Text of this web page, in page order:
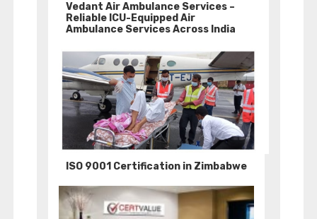
Vedant Air Ambulance Services –
Reliable ICU-Equipped Air
Ambulance Services Across India
ISO 9001 Certification in Zimbabwe